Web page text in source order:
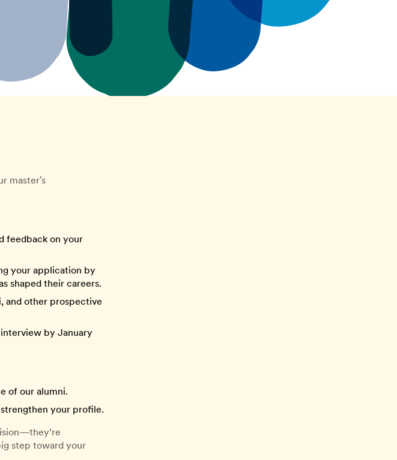
master's
feedback on your
your application by
shaped their careers.
and other prospective
by January
of our alumni.
your profile.
step toward your